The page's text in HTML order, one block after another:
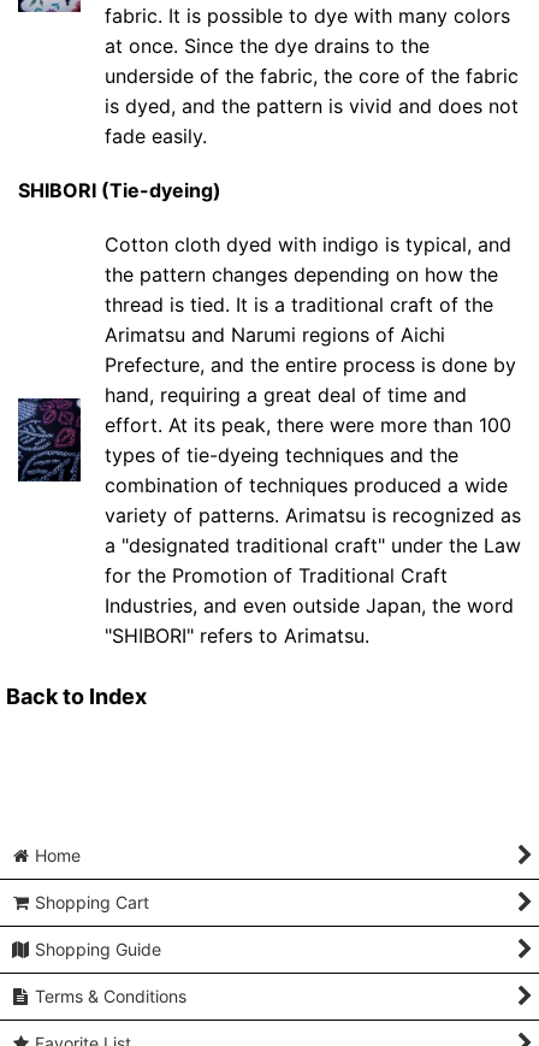
fabric. It is possible to dye with many colors
at once. Since the dye drains to the
underside of the fabric, the core of the fabric
is dyed, and the pattern is vivid and does not
fade easily.
SHIBORI (Tie-dyeing)
Cotton cloth dyed with indigo is typical, and
the pattern changes depending on how the
thread is tied. It is a traditional craft of the
Arimatsu and Narumi regions of Aichi
Prefecture, and the entire process is done by
hand, requiring a great deal of time and
effort. At its peak, there were more than 100
types of tie-dyeing techniques and the
combination of techniques produced a wide
variety of patterns. Arimatsu is recognized as
a "designated traditional craft" under the Law
for the Promotion of Traditional Craft
Industries, and even outside Japan, the word
"SHIBORI" refers to Arimatsu.
Back to Index
Home
Shopping Cart
Shopping Guide
Terms & Conditions